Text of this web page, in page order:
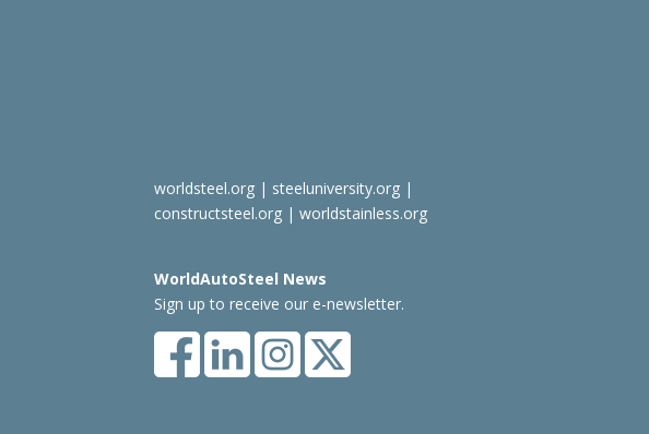
worldsteel.org| steeluniversity.org|
constructsteel.org| worldstainless.org
WorldAutoSteel News
Sign up to receive our e-newsletter.